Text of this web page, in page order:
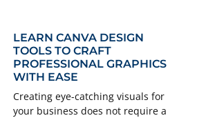
LEARN CANVA DESIGN
TOOLS TO CRAFT
PROFESSIONAL GRAPHICS
WITH EASE
Creating eye-catching visuals for
your business does not require a